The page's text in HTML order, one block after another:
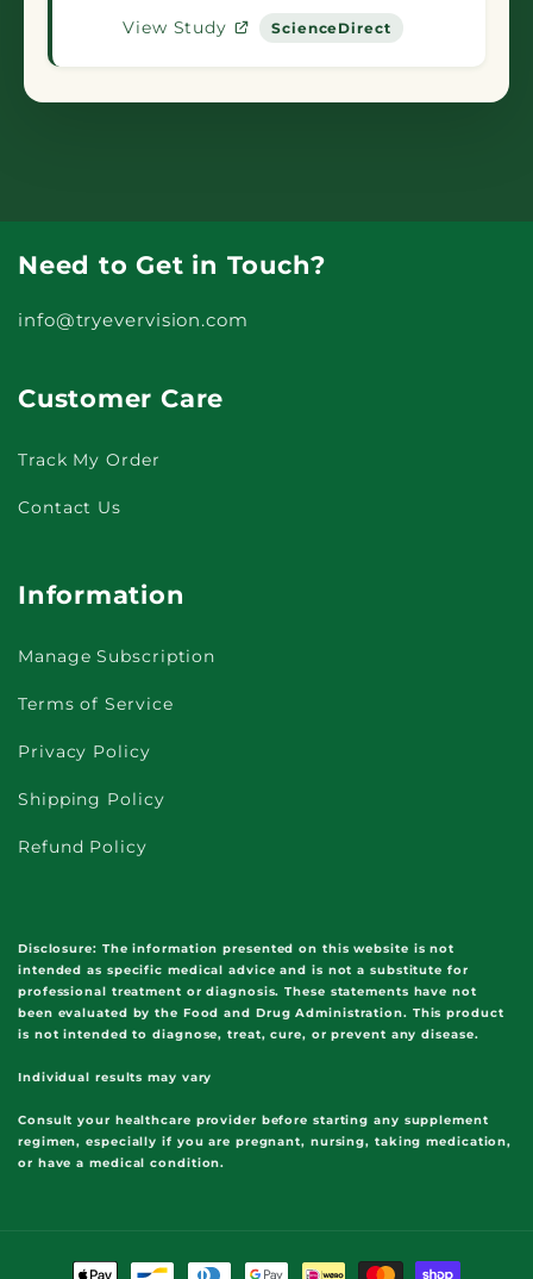
View Study ScienceDirect
Need to Get in Touch?
info@tryevervision.com
Customer Care
Track My Order
Contact Us
Information
Manage Subscription
Terms of Service
Privacy Policy
Shipping Policy
Refund Policy
Disclosure: The information presented on this website is not
intended as specific medical advice and is not a substitute for
professional treatment or diagnosis. These statements have not
been evaluated by the Food and Drug Administration. This product
is not intended to diagnose, treat, cure, or prevent any disease.
Individual results may vary
Consult your healthcare provider before starting any supplement
regimen, especially if you are pregnant, nursing, taking medication,
or have a medical condition.
Payment